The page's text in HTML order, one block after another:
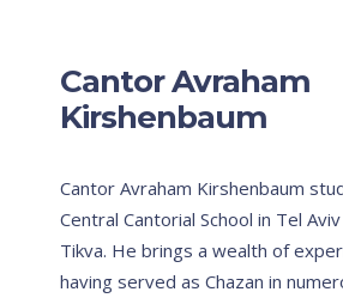
Cantor Avraham
Kirshenbaum
Cantor Avraham Kirshenbaum
Central Cantorial School in Tel
Tikva. He brings a wealth of
having served as Chazan in